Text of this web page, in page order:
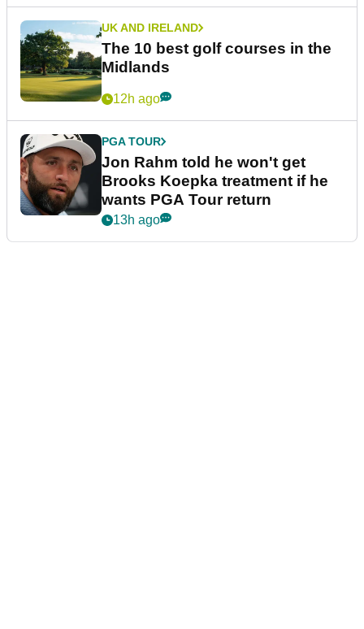
UK AND IRELAND
The 10 best golf courses in the
Midlands
12h ago
PGA TOUR
Jon Rahm told he won't get
Brooks Koepka treatment if he
wants PGA Tour return
13h ago